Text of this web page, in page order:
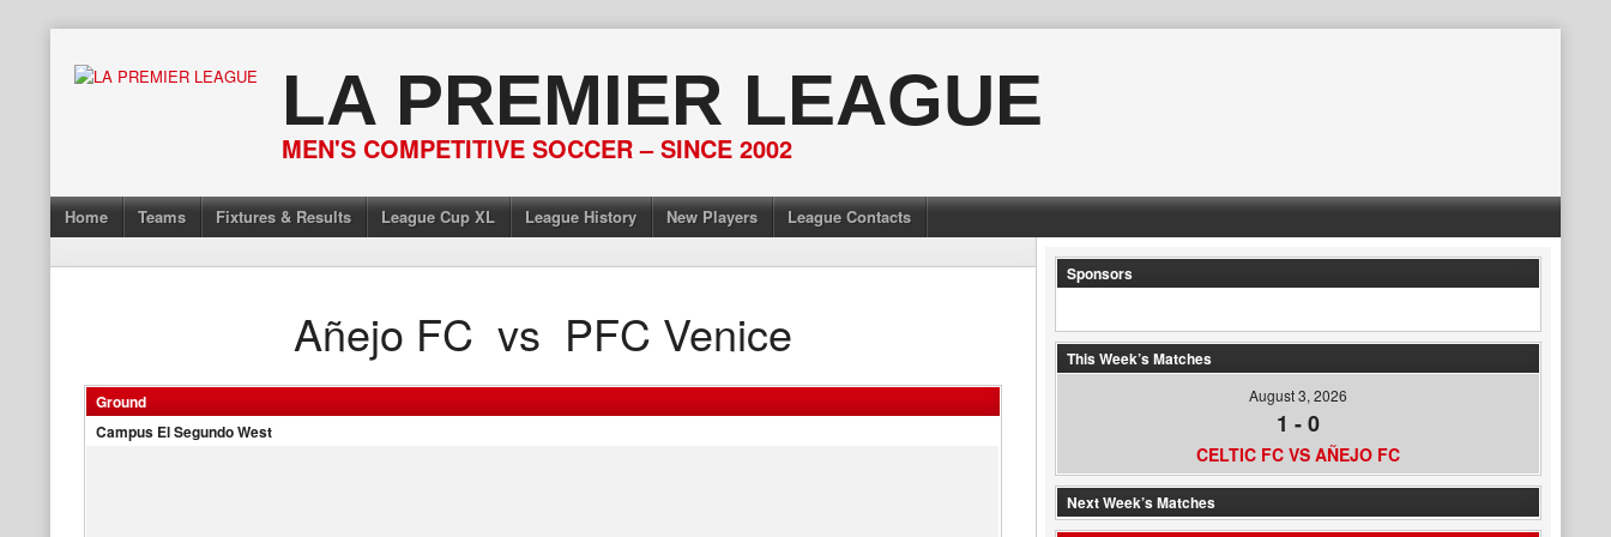
content
LA PREMIER LEAGUE
MEN'S COMPETITIVE SOCCER – SINCE 2002
Home Teams Fixtures & Results League Cup XL League History New Players League Contacts
Añejo FC vs PFC Venice
Ground
Campus El Segundo West
Sponsors
This Week’s Matches
August 3, 2026
1 -0
CELTIC FC VS AÑEJO FC
Next Week’s Matches